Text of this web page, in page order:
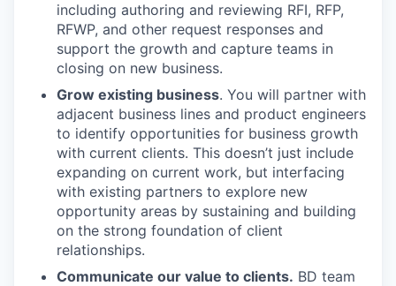
including authoring and reviewing RFI, RFP,
RFWP, and other request responses and
support the growth and capture teams in
closing on new business.
Grow existing business. You will partner with
adjacent business lines and product engineers
to identify opportunities for business growth
with current clients. This doesn’t just include
expanding on current work, but interfacing
with existing partners to explore new
opportunity areas by sustaining and building
on the strong foundation of client
relationships.
Communicate our value to clients. BD team